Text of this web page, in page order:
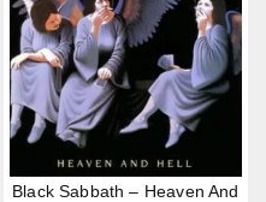
Black Sabbath – Heaven And